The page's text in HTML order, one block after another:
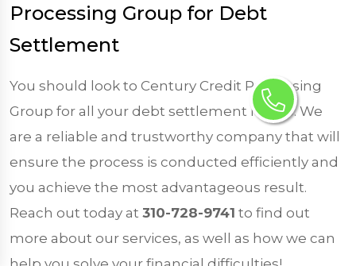
Processing Group for Debt
Settlement
You should look to Century Credit Processing
Group for all your debt settlement needs. We
are a reliable and trustworthy company that will
ensure the process is conducted efficiently and
you achieve the most advantageous result.
Reach out today at 310-728-9741 to find out
more about our services, as well as how we can